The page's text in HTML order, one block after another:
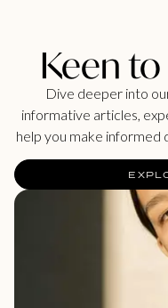
Keen
Dive deeper into
informative articles,
help you make informed